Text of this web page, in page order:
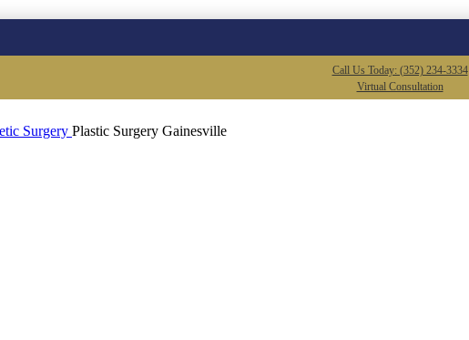
Call Us Today: (352) 234-3334
Virtual Consultation
Plastic Surgery Gainesville